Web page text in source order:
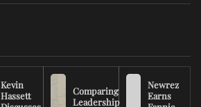
Kevin
Hassett
Comparing
Leadership
Newrez
Earns